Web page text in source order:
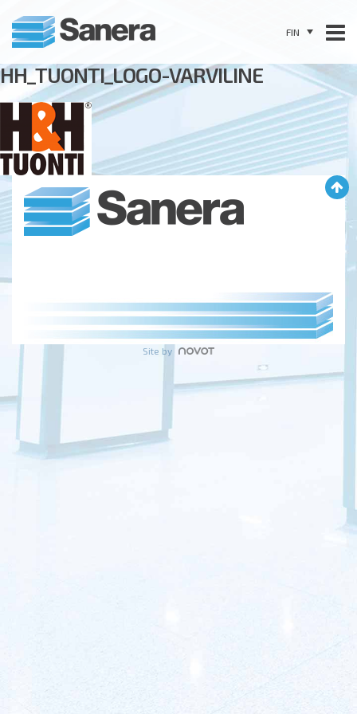
FIN
HH_TUONTI_LOGO-VARVILINE
Site by